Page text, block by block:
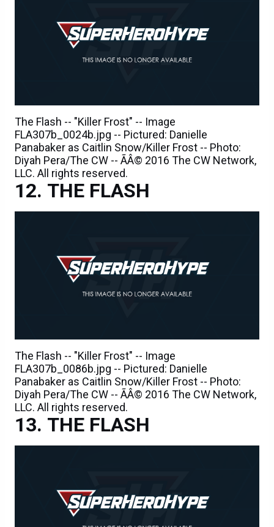
The Flash -- "Killer Frost" -- Image
FLA307b_0024b.jpg -- Pictured: Danielle
Panabaker as Caitlin Snow/Killer Frost -- Photo:
Diyah Pera/The CW -- ÃÂ© 2016 The CW Network,
LLC. All rights reserved.
THE FLASH
The Flash -- "Killer Frost" -- Image
FLA307b_0086b.jpg -- Pictured: Danielle
Panabaker as Caitlin Snow/Killer Frost -- Photo:
Diyah Pera/The CW -- ÃÂ© 2016 The CW Network,
LLC. All rights reserved.
THE FLASH